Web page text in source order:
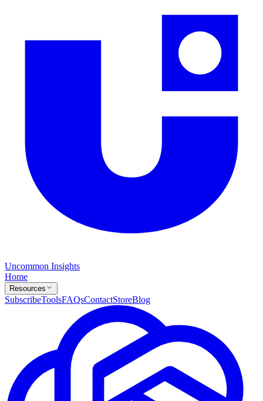
Uncommon Insights
Home
Resources
SubscribeToolsFAQsContactStoreBlog